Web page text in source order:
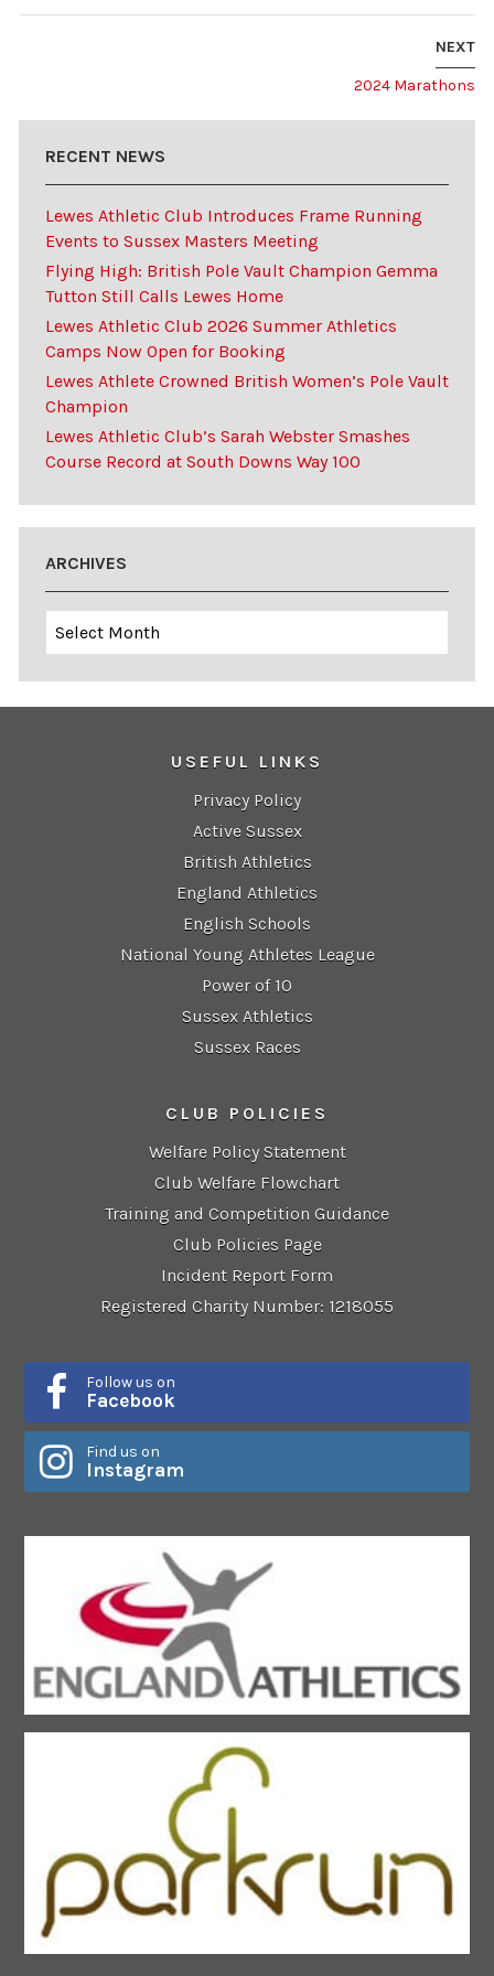
NEXT
2024 Marathons
RECENT NEWS
Lewes Athletic Club Introduces Frame Running
Events to Sussex Masters Meeting
Flying High: British Pole Vault Champion Gemma
Tutton Still Calls Lewes Home
Lewes Athletic Club 2026 Summer Athletics
Camps Now Open for Booking
Lewes Athlete Crowned British Women’s Pole Vault
Champion
Lewes Athletic Club’s Sarah Webster Smashes
Course Record at South Downs Way 100
ARCHIVES
Archives
USEFUL LINKS
Privacy Policy
Active Sussex
British Athletics
England Athletics
English Schools
National Young Athletes League
Power of 10
Sussex Athletics
Sussex Races
CLUB POLICIES
Welfare Policy Statement
Club Welfare Flowchart
Training and Competition Guidance
Club Policies Page
Incident Report Form
Registered Charity Number: 1218055
Follow us on
Facebook
Find us on
Instagram